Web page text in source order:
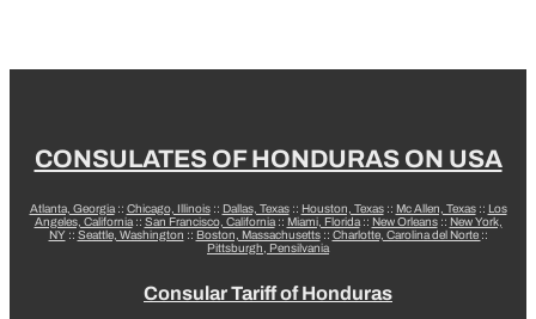
CONSULATES OF HONDURAS ON USA
Atlanta, Georgia:: Chicago, Illinois:: Dallas, Texas:: Houston, Texas:: Mc Allen, Texas:: Los
Angeles, California:: San Francisco, California:: Miami, Florida:: New Orleans:: New York,
NY:: Seattle, Washington :: Boston, Massachusetts:: Charlotte, Carolina del Norte ::
Pittsburgh, Pensilvania
Consular Tariff of Honduras